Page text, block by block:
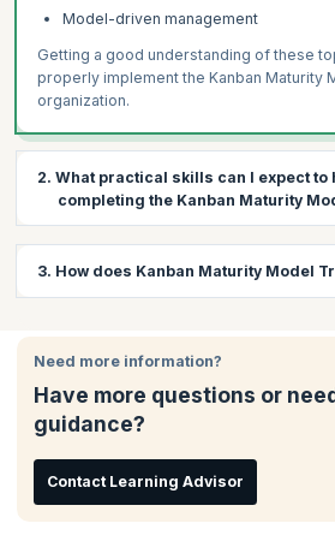
Model-driven management
Getting a good understanding of these
properly implement the Kanban Maturity
organization.
2. What practical skills can I expect to
completing the Kanban Maturity
the context of Kanban Systems. With this
able to understand how to:
Determine the correct Kanban
Implement these approaches in your
Use these metrics to make informed
Manage resistance to change
3. How does Kanban Maturity Model
understand the Kanban Maturity Model,
and grow. You can get Kanban certified
offered by a bronze license training
Need more information?
Have more questions or
guidance?
Contact Learning Advisor